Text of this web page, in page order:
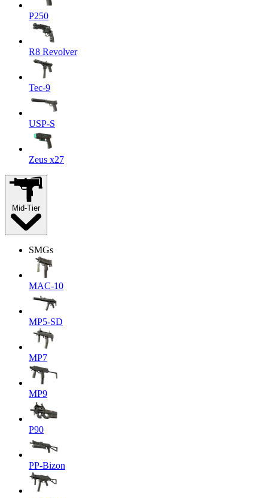
P250
R8 Revolver
Tec-9
USP-S
Zeus x27
Mid-Tier
SMGs
MAC-10
MP5-SD
MP7
MP9
P90
PP-Bizon